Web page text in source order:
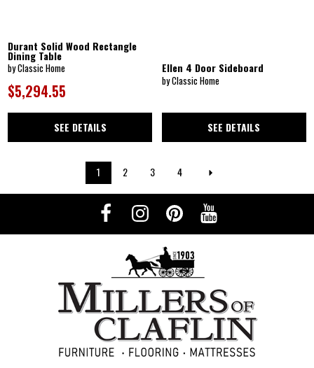
Durant Solid Wood Rectangle
Dining Table
by Classic Home
$5,294.55
SEE DETAILS
Ellen 4 Door Sideboard
by Classic Home
SEE DETAILS
1 2 3 4